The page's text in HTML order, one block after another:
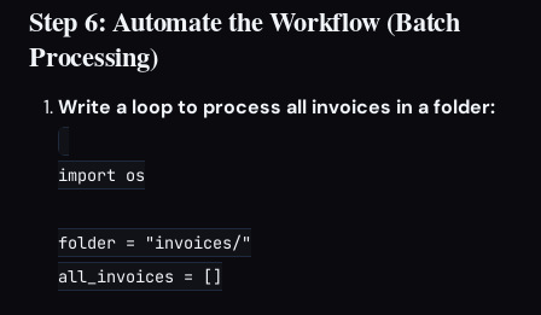
Step 6: Automate the Workflow (Batch
Processing)
Write a loop to process all invoices in a folder:
import os
folder = "invoices/"
all_invoices = []